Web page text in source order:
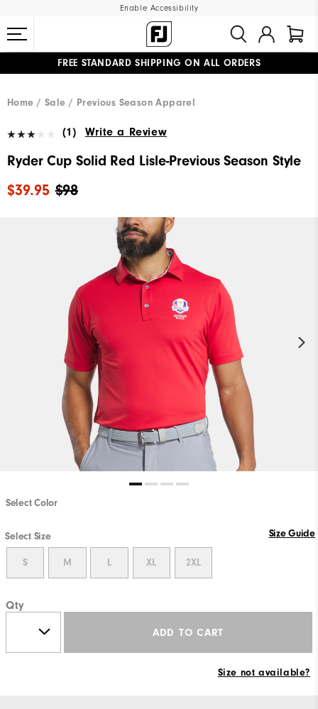
Enable Accessibility
FREE STANDARD SHIPPING ON ALL ORDERS
Home
Sale Previous Season Apparel
(1) Write a Review
Ryder Cup Solid Red Lisle-Previous Season Style
$98
$39.95
Select Color
Select Size Size Guide
S M L XL 2XL
Qty
ADD TO CART
Size not available?